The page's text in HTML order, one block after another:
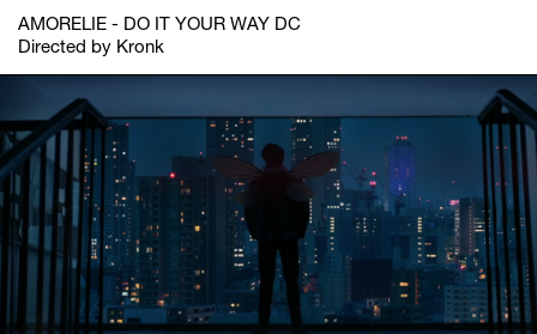
AMORELIE - DO IT YOUR WAY DC
Directed by Kronk